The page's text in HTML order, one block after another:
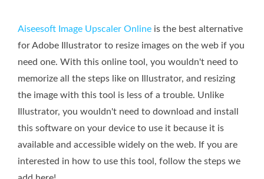
Aiseesoft Image Upscaler Online is the best alternative
for Adobe Illustrator to resize images on the web if you
need one. With this online tool, you wouldn't need to
memorize all the steps like on Illustrator, and resizing
the image with this tool is less of a trouble. Unlike
Illustrator, you wouldn't need to download and install
this software on your device to use it because it is
available and accessible widely on the web. If you are
interested in how to use this tool, follow the steps we